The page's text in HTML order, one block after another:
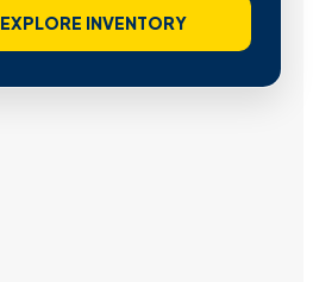
EXPLORE INVENTORY